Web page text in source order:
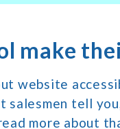
make
website
tell
more about